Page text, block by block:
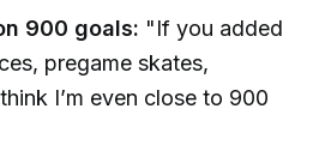
900 goals: "If you added
pregame skates,
I’m even close to 900